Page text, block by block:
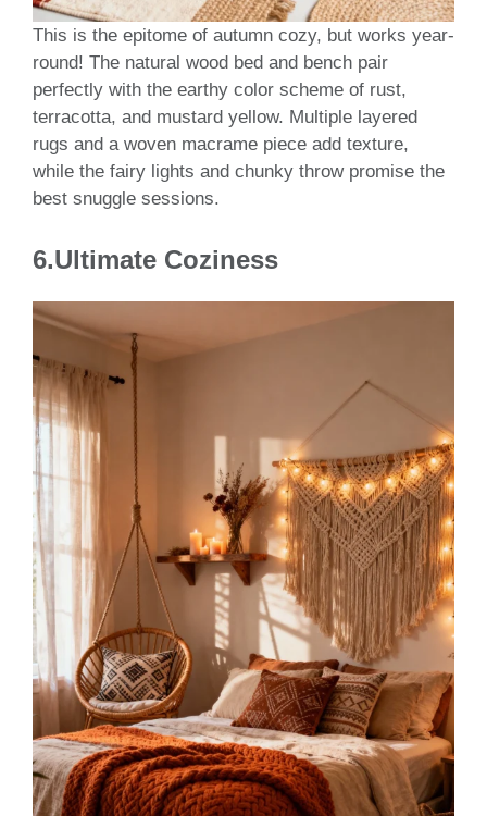
This is the epitome of autumn cozy, but works year-
round! The natural wood bed and bench pair
perfectly with the earthy color scheme of rust,
terracotta, and mustard yellow. Multiple layered
rugs and a woven macrame piece add texture,
while the fairy lights and chunky throw promise the
best snuggle sessions.
6.Ultimate Coziness